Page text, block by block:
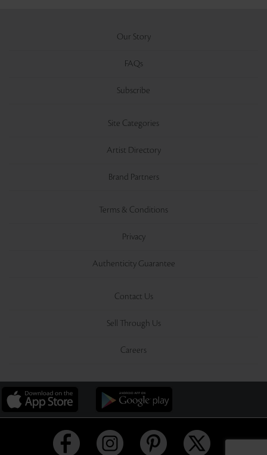
Our Story
FAQs
Subscribe
Site Categories
Artist Directory
Brand Partners
Terms & Conditions
Privacy
Authenticity Guarantee
Contact Us
Sell Through Us
Careers